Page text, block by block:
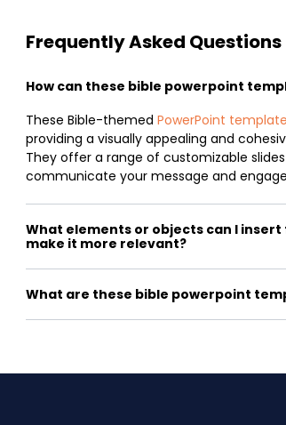
Frequently Asked Questions
How can these bible powerpoint
These Bible-themed PowerPoint
providing a visually appealing and
They offer a range of customizable
communicate your message and
What elements or objects can I
make it more relevant?
What are these bible powerpoint